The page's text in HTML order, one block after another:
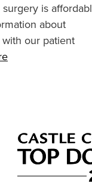
is
about
our patient